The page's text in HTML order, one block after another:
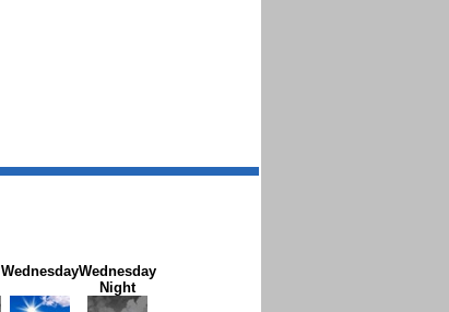
WednesdayWednesday
Night